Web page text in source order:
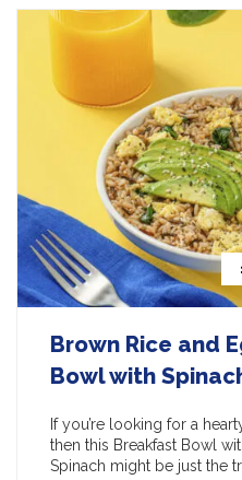
Brown Rice and
Bowl with
If you’re looking for a
then this Breakfast Bowl
Spinach might be just the